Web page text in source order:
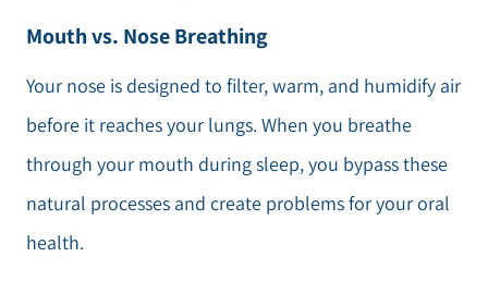
Mouth vs. Nose Breathing
Your nose is designed to filter, warm, and humidify air
before it reaches your lungs. When you breathe
through your mouth during sleep, you bypass these
natural processes and create problems for your oral
health.